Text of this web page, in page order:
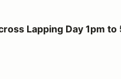
Day 1pm to 5pm
Lapping Day 1pm to